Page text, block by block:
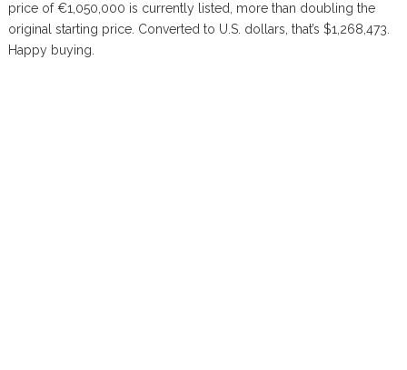
price of €1,050,000 is currently listed, more than doubling the
original starting price. Converted to U.S. dollars, that’s $1,268,473.
Happy buying.